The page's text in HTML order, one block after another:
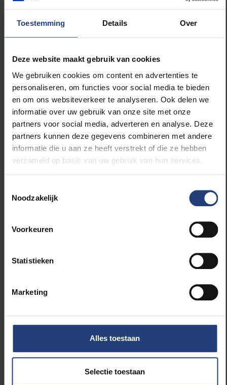
Toestemming Details Over
Deze website maakt gebruik van cookies
We gebruiken cookies om content en advertenties te
personaliseren, om functies voor social media te bieden
en om ons websiteverkeer te analyseren. Ook delen we
informatie over uw gebruik van onze site met onze
partners voor social media, adverteren en analyse. Deze
partners kunnen deze gegevens combineren met andere
informatie die u aan ze heeft verstrekt of die ze hebben
verzameld op basis van uw gebruik van hun services.
Noodzakelijk
Voorkeuren
Statistieken
Marketing
Alles toestaan
Selectie toestaan
designed by Anouk Verstuyft © Anouk Verstuyft